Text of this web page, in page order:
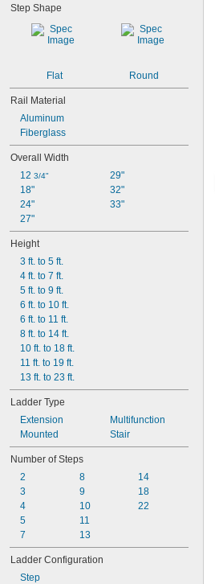
Step Shape
Flat Round
Rail Material
Aluminum
Fiberglass
Overall Width
12 3/4"
18"
24"
27"
29"
32"
33"
Height
3 ft. to 5 ft.
4 ft. to 7 ft.
5 ft. to 9 ft.
6 ft. to 10 ft.
6 ft. to 11 ft.
8 ft. to 14 ft.
10 ft. to 18 ft.
11 ft. to 19 ft.
13 ft. to 23 ft.
Ladder Type
Extension
Mounted
Multifunction
Stair
Number of Steps
2
3
4
5
7
8
9
10
11
13
14
18
22
Ladder Configuration
Step